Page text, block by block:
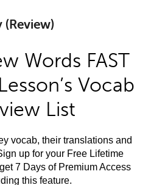
Words FAST
Vocab
List
vocab, their translations and
up for your Free Lifetime
7 Days of Premium Access
this feature.